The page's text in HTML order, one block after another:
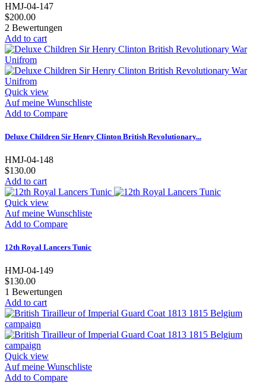
HMJ-04-147
$200.00
2 Bewertungen
Add to cart
Quick view
Auf meine Wunschliste
Add to Compare
Deluxe Children Sir Henry Clinton British Revolutionary...
HMJ-04-148
$130.00
Add to cart
Quick view
Auf meine Wunschliste
Add to Compare
12th Royal Lancers Tunic
HMJ-04-149
$130.00
1 Bewertungen
Add to cart
Quick view
Auf meine Wunschliste
Add to Compare